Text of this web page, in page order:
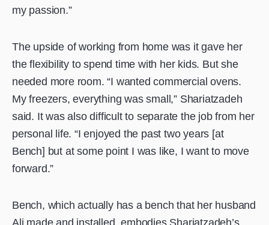
my passion.”
The upside of working from home was it gave her
the flexibility to spend time with her kids. But she
needed more room. “I wanted commercial ovens.
My freezers, everything was small,” Shariatzadeh
said. It was also difficult to separate the job from her
personal life. “I enjoyed the past two years [at
Bench] but at some point I was like, I want to move
forward.”
Bench, which actually has a bench that her husband